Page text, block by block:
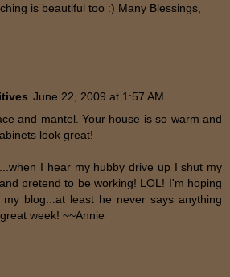
is beautiful too :) Many Blessings,
June 22, 2009 at 1:57 AM
and mantel. Your house is so warm and
look great!
I hear my hubby drive up I shut my
pretend to be working! LOL! I'm hoping
blog...at least he never says anything
week! ~~Annie